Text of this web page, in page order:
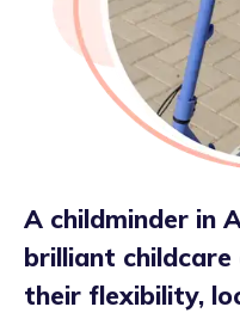
A childminder in
brilliant
their flexibility,